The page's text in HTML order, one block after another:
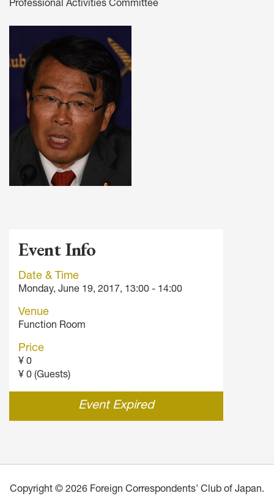
Professional Activities Committee
Event Info
Date & Time
Monday, June 19, 2017, 13:00 - 14:00
Venue
Function Room
Price
¥ 0
¥ 0 (Guests)
Event Expired
Copyright © 2026 Foreign Correspondents' Club of Japan.